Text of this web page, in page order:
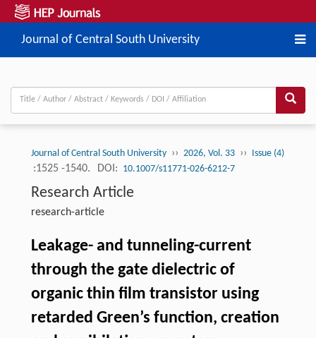
Journal of Central South University
Journal of Central South University ›› 2026, Vol. 33 ›› Issue (4)
:1525 -1540. DOI: 10.1007/s11771-026-6212-7
Research Article
research-article
Leakage- and tunneling-current
through the gate dielectric of
organic thin film transistor using
retarded Green’s function, creation